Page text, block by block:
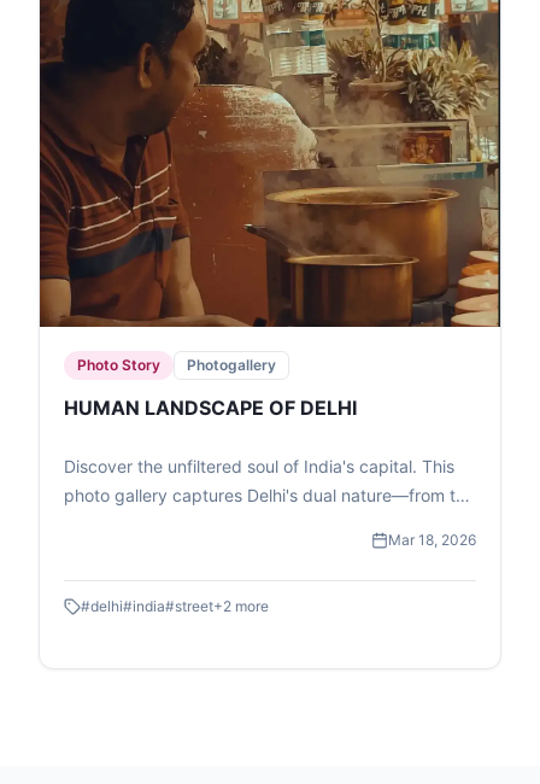
Photo Story Photogallery
HUMAN LANDSCAPE OF DELHI
Discover the unfiltered soul of India's capital. This
photo gallery captures Delhi's dual nature—from the
moments of street-level childhood and commerce.
Mar 18, 2026
#delhi#india#street+2 more